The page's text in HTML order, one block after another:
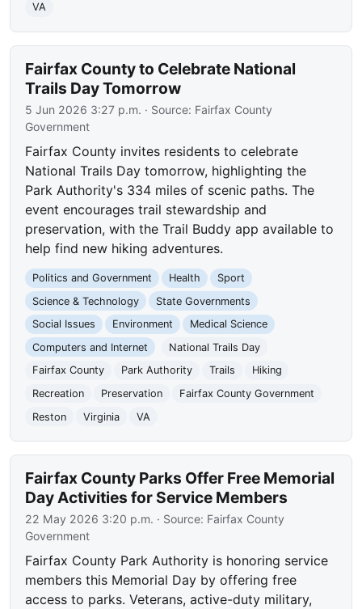
VA
Fairfax County to Celebrate National
Trails Day Tomorrow
5 Jun 2026 3:27 p.m. · Source: Fairfax County
Government
Fairfax County invites residents to celebrate
National Trails Day tomorrow, highlighting the
Park Authority's 334 miles of scenic paths. The
event encourages trail stewardship and
preservation, with the Trail Buddy app available to
help find new hiking adventures.
Politics and Government Health
Sport
Science & Technology
State Governments
Social Issues
Environment
Medical Science
Computers and Internet
National Trails Day
Fairfax County
Park Authority Trails
Hiking
Recreation
Preservation
Fairfax County Government
Reston
Virginia VA
Fairfax County Parks Offer Free Memorial
Day Activities for Service Members
22 May 2026 3:20 p.m. · Source: Fairfax County
Government
Fairfax County Park Authority is honoring service
members this Memorial Day by offering free
access to parks. Veterans, active-duty military,